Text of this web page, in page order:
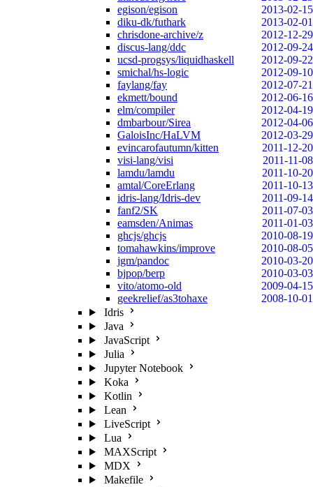
egison/egison
2013-02-15
diku-dk/futhark
2013-02-01
chrisdone-archive/z
2012-12-29
discus-lang/ddc
2012-09-24
ucsd-progsys/liquidhaskell
2012-09-22
smichal/hs-logic
2012-09-10
faylang/fay
2012-07-21
ekmett/bound
2012-06-16
elm/compiler
2012-04-19
dmbarbour/Sirea
2012-04-06
GaloisInc/HaLVM
2012-03-29
evincarofautumn/kitten
2011-12-20
visi-lang/visi
2011-11-08
lamdu/lamdu
2011-10-20
amtal/CoreErlang
2011-10-13
idris-lang/Idris-dev
2011-09-14
fanf2/SK
2011-07-03
eamsden/Animas
2011-01-03
ghcjs/ghcjs
2010-08-19
tomahawkins/improve
2010-08-05
jgm/pandoc
2010-03-20
bjpop/berp
2010-03-03
vito/atomo-old
2009-04-15
geekrelief/as3tohaxe
2008-10-01
Idris
Java
JavaScript
Julia
Jupyter Notebook
Koka
Kotlin
Lean
LiveScript
Lua
MAXScript
MDX
Makefile